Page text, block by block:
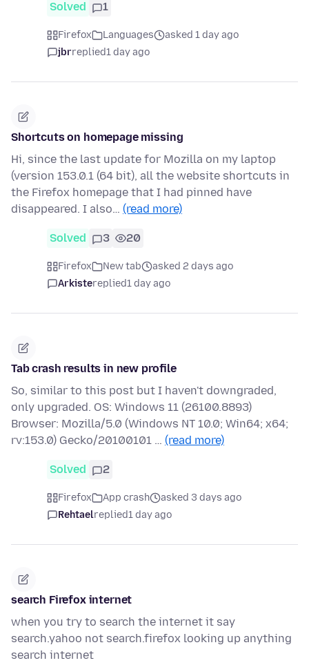
Solved 1
Firefox Languages
asked 1 day ago
jbrreplied1 day ago
Shortcuts on homepage missing
Hi, since the last update for Mozilla on my laptop
(version 153.0.1 (64 bit), all the website shortcuts in
the Firefox homepage that I had pinned have
disappeared. I also… (read more)
Solved 3 20
Firefox New tab
asked 2 days ago
Arkistereplied1 day ago
Tab crash results in new profile
So, similar to this post but I haven't downgraded,
only upgraded. OS: Windows 11 (26100.8893)
Browser: Mozilla/5.0 (Windows NT 10.0; Win64; x64;
rv:153.0) Gecko/20100101 … (read more)
Solved 2
Firefox App crash
asked 3 days ago
Rehtaelreplied1 day ago
search Firefox internet
when you try to search the internet it say
search.yahoo not search.firefox looking up anything
search internet